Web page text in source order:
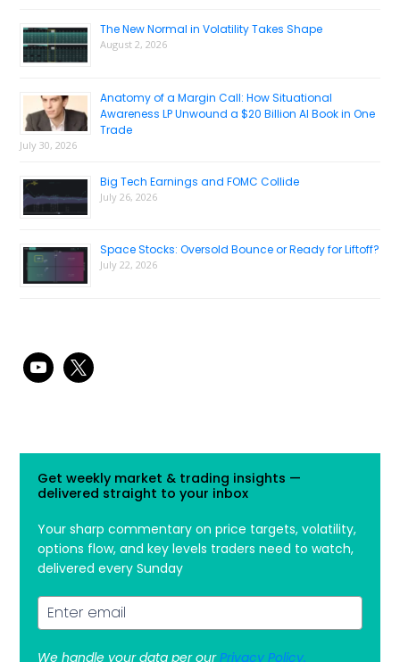
The New Normal in Volatility Takes Shape
August 2, 2026
Anatomy of a Margin Call: How Situational
Awareness LP Unwound a $20 Billion AI Book in One
Trade
July 30, 2026
Big Tech Earnings and FOMC Collide
July 26, 2026
Space Stocks: Oversold Bounce or Ready for Liftoff?
July 22, 2026
youtube x
Get weekly market & trading insights —
delivered straight to your inbox
Your sharp commentary on price targets, volatility,
options flow, and key levels traders need to watch,
delivered every Sunday
We handle your data per ourPrivacy Policy.